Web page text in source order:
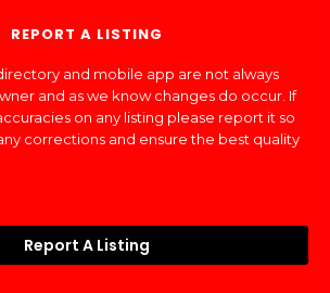
REPORT A LISTING
and mobile app are not always
and as we know changes do occur. If
on any listing please report it so
corrections and ensure the best quality
Report A Listing